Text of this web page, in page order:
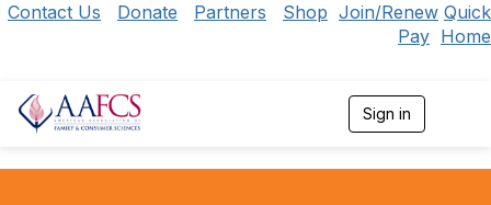
Contact Us Donate Partners Shop Join/Renew Quick
Pay Home
Sign in
g